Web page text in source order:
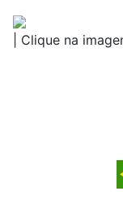
| Clique na